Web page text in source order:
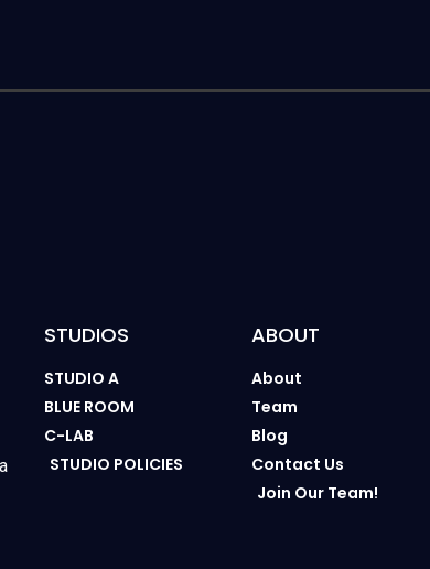
STUDIOS
STUDIO A
BLUE ROOM
C-LAB
STUDIO POLICIES
ABOUT
About
Team
Blog
Contact Us
Join Our Team!